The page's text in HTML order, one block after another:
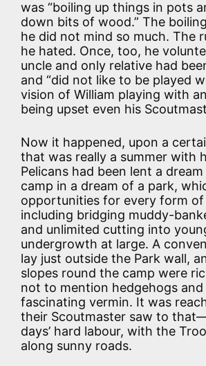
was “boiling up things in pots
down bits of wood.” The
he did not mind so much. The
he hated. Once, too, he
uncle and only relative had
and “did not like to be played
vision of William playing with
being upset even his
Now it happened, upon a
that was really a summer with
Pelicans had been lent a
camp in a dream of a park,
opportunities for every form of
including bridging muddy-
and unlimited cutting into
undergrowth at large. A
lay just outside the Park wall,
slopes round the camp were
not to mention hedgehogs
fascinating vermin. It was
their Scoutmaster saw to
days’ hard labour, with the
along sunny roads.